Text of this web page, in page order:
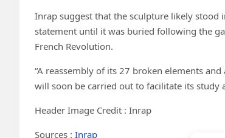
Inrap suggest that the sculpture likely stood
statement until it was buried following the
French Revolution.
“A reassembly of its 27 broken elements
will soon be carried out to facilitate its study
Header Image Credit : Inrap
Sources : Inrap